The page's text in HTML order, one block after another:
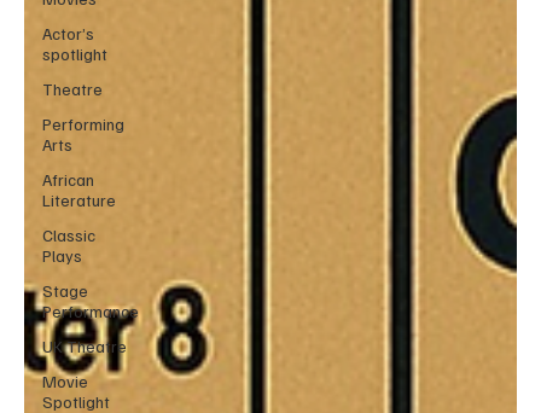
Actor’s
spotlight
Theatre
Performing
Arts
African
Literature
Classic
Plays
Stage
Performance
UK Theatre
Movie
Spotlight